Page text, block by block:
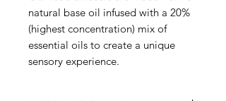
natural base oil infused with a 20%
(highest concentration) mix of
essential oils to create a unique
sensory experience.